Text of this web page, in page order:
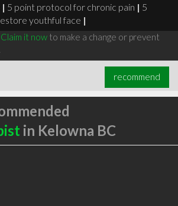
5 point protocol for chronic pain | 5
youthful face |
Claim it nowto make a change or prevent
recommend
in Kelowna BC